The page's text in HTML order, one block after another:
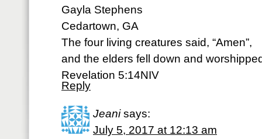
Gayla Stephens
Cedartown, GA
The four living creatures said, “Amen”,
and the elders fell down and
Revelation 5:14NIV
Reply
Jeani says:
July 5, 2017 at 12:13 am